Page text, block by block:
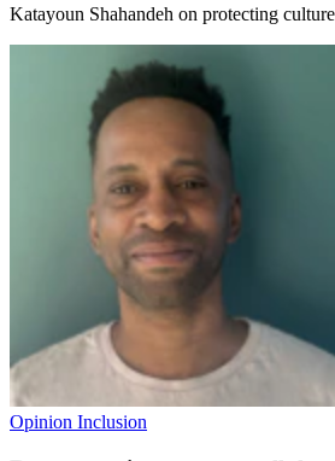
Katayoun Shahandeh on protecting
Opinion Inclusion